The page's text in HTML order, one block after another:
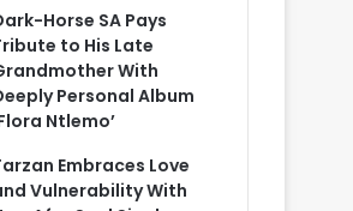
Horse SA Pays
to His Late
With
Personal Album
Ntlemo’
Embraces Love
Vulnerability With